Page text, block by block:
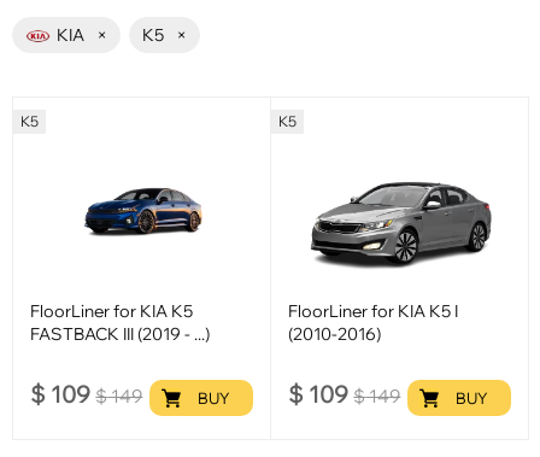
KIA × K5 ×
K5
FloorLiner for KIA K5
FASTBACK III (2019 - ...)
$ 109 $149 BUY
K5
FloorLiner for KIA K5 I
(2010-2016)
$ 109 $149 BUY